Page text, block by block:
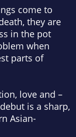
come to
they are
in the pot
when
parts of
love and –
is a sharp,
Asian-